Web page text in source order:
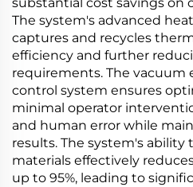
The system's advanced
captures and recycles
efficiency and further
requirements. The vacuum
control system ensures
minimal operator
and human error while
results. The system's
materials effectively
up to 95%, leading to